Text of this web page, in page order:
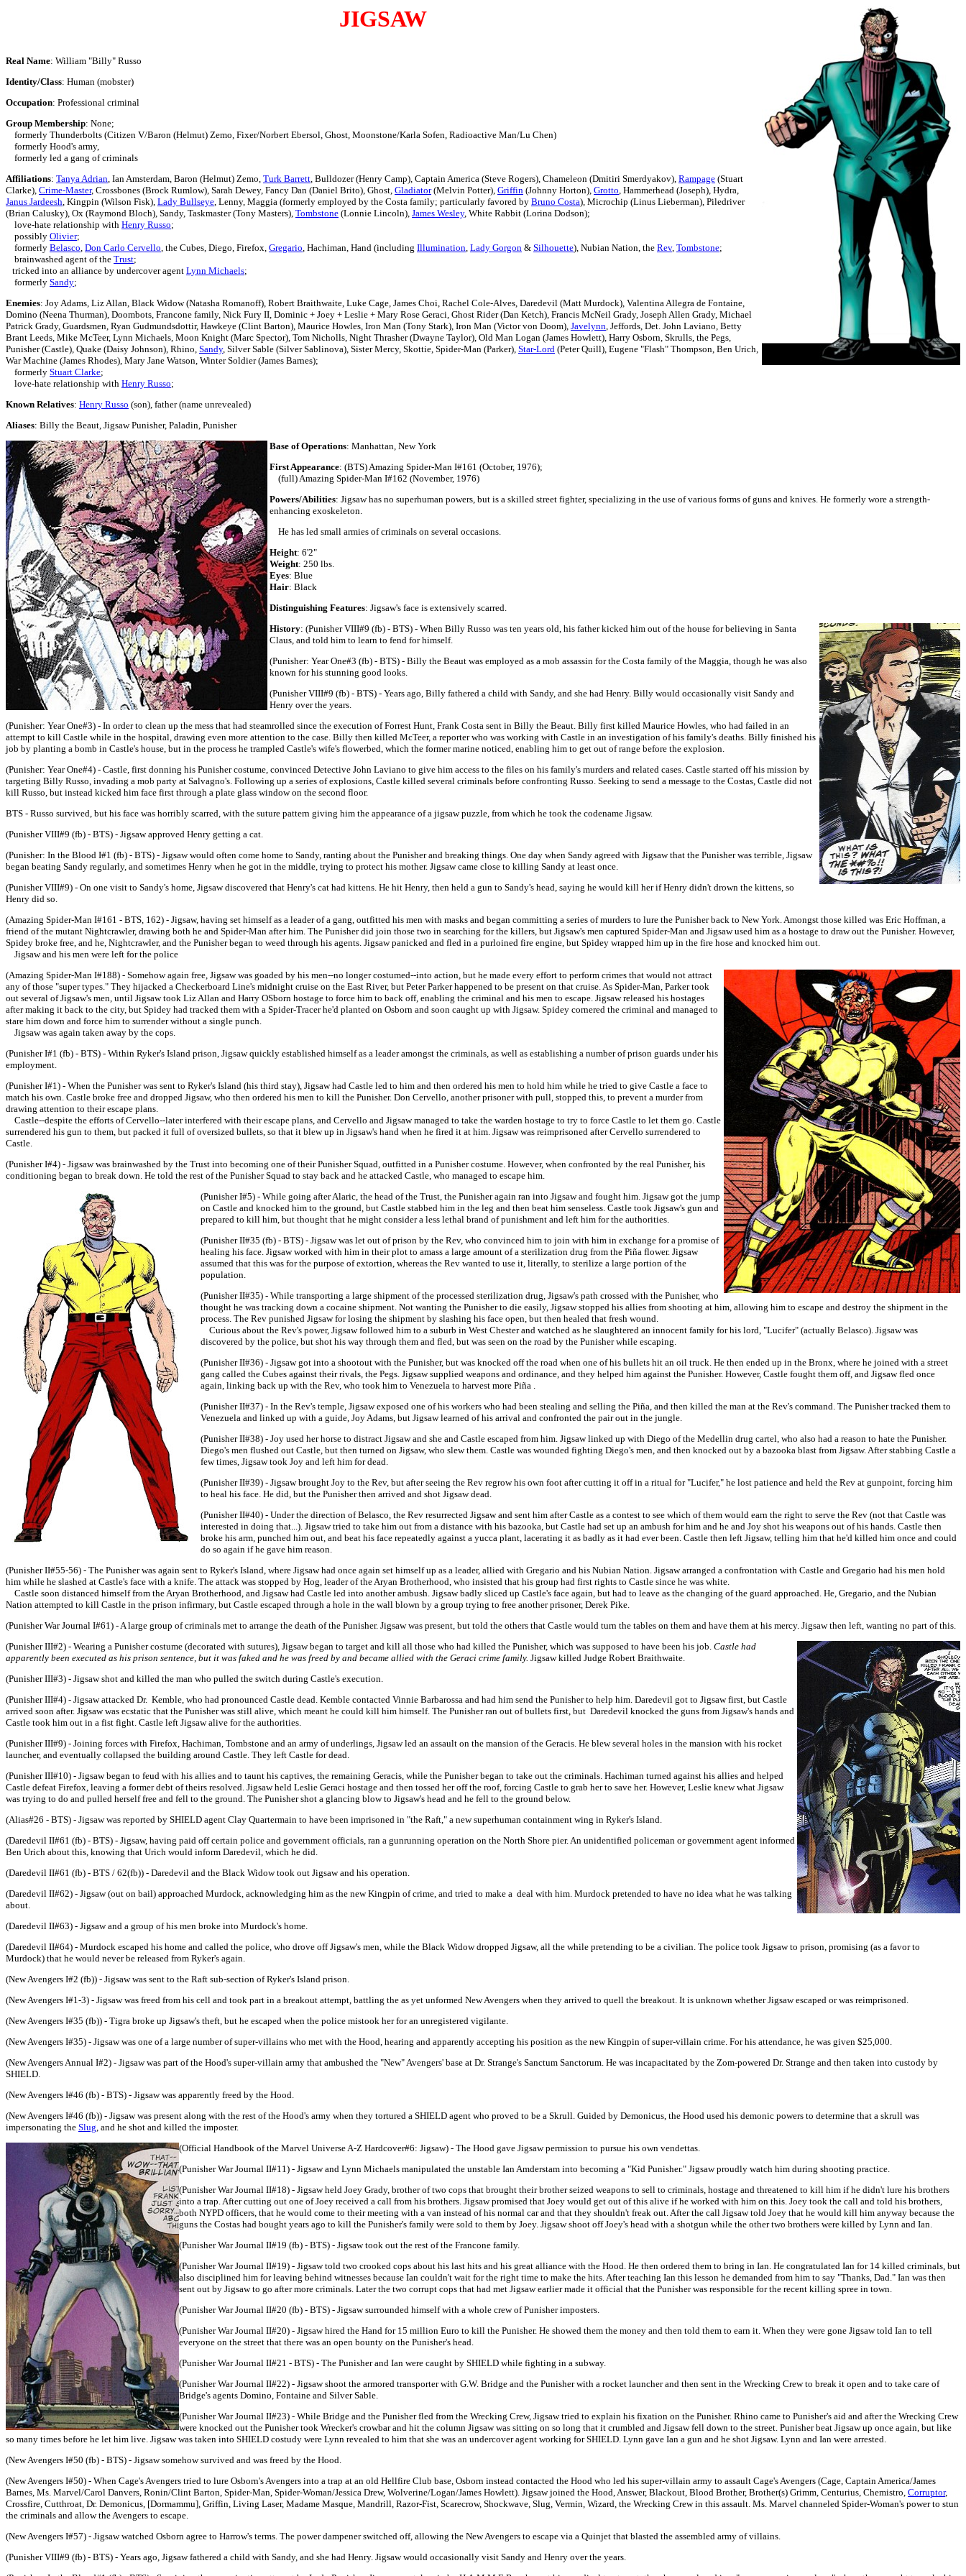
JIGSAW
Real Name: William "Billy" Russo
Identity/Class: Human (mobster)
Occupation: Professional criminal
Group Membership: None;
formerly Thunderbolts (Citizen V/Baron (Helmut) Zemo, Fixer/Norbert Ebersol, Ghost, Moonstone/Karla Sofen, Radioactive Man/Lu Chen)
formerly Hood's army,
formerly led a gang of criminals
Affiliations: Tanya Adrian, Ian Amsterdam, Baron (Helmut) Zemo, Turk Barrett, Bulldozer (Henry Camp), Captain America (Steve Rogers), Chameleon (Dmitiri Smerdyakov), Rampage (Stuart
Clarke), Crime-Master, Crossbones (Brock Rumlow), Sarah Dewey, Fancy Dan (Daniel Brito), Ghost, Gladiator(Melvin Potter), Griffin (Johnny Horton), Grotto, Hammerhead (Joseph), Hydra,
Janus Jardeesh, Kingpin (Wilson Fisk), Lady Bullseye, Lenny, Maggia (formerly employed by the Costa family; particularly favored by Bruno Costa), Microchip (Linus Lieberman), Piledriver
(Brian Calusky), Ox (Raymond Bloch), Sandy, Taskmaster (Tony Masters), Tombstone (Lonnie Lincoln), James Wesley, White Rabbit (Lorina Dodson);
love-hate relationship with Henry Russo;
possibly Olivier;
formerly Belasco, Don Carlo Cervello, the Cubes, Diego, Firefox, Gregario, Hachiman, Hand (including Illumination, Lady Gorgon & Silhouette), Nubian Nation, the Rev, Tombstone;
brainwashed agent of the Trust;
tricked into an alliance by undercover agent Lynn Michaels;
formerly Sandy;
Enemies: Joy Adams, Liz Allan, Black Widow (Natasha Romanoff), Robert Braithwaite, Luke Cage, James Choi, Rachel Cole-Alves, Daredevil (Matt Murdock), Valentina Allegra de Fontaine,
Domino (Neena Thurman), Doombots, Francone family, Nick Fury II, Dominic + Joey + Leslie + Mary Rose Geraci, Ghost Rider (Dan Ketch), Francis McNeil Grady, Joseph Allen Grady, Michael
Patrick Grady, Guardsmen, Ryan Gudmundsdottir, Hawkeye (Clint Barton), Maurice Howles, Iron Man (Tony Stark), Iron Man (Victor von Doom), Javelynn, Jeffords, Det. John Laviano, Betty
Brant Leeds, Mike McTeer, Lynn Michaels, Moon Knight (Marc Spector), Tom Nicholls, Night Thrasher (Dwayne Taylor), Old Man Logan (James Howlett), Harry Osborn, Skrulls, the Pegs,
Punisher (Castle), Quake (Daisy Johnson), Rhino, Sandy, Silver Sable (Silver Sablinova), Sister Mercy, Skottie, Spider-Man (Parker), Star-Lord (Peter Quill), Eugene "Flash" Thompson, Ben Urich,
War Machine (James Rhodes), Mary Jane Watson, Winter Soldier (James Barnes);
formerly Stuart Clarke;
love-hate relationship with Henry Russo;
Known Relatives: Henry Russo (son), father (name unrevealed)
Aliases: Billy the Beaut, Jigsaw Punisher, Paladin, Punisher
Base of Operations: Manhattan, New York
First Appearance: (BTS) Amazing Spider-Man I#161 (October, 1976);
(full) Amazing Spider-Man I#162 (November, 1976)
Powers/Abilities: Jigsaw has no superhuman powers, but is a skilled street fighter, specializing in the use of various forms of guns and knives. He formerly wore a strength-
enhancing exoskeleton.
He has led small armies of criminals on several occasions.
Height: 6'2"
Weight: 250 lbs.
Eyes: Blue
Hair: Black
Distinguishing Features: Jigsaw's face is extensively scarred.
History: (Punisher VIII#9 (fb) - BTS) - When Billy Russo was ten years old, his father kicked him out of the house for believing in Santa
Claus, and told him to learn to fend for himself.
(Punisher: Year One#3 (fb) - BTS) - Billy the Beaut was employed as a mob assassin for the Costa family of the Maggia, though he was also
known for his stunning good looks.
(Punisher VIII#9 (fb) - BTS) - Years ago, Billy fathered a child with Sandy, and she had Henry. Billy would occasionally visit Sandy and
Henry over the years.
(Punisher: Year One#3) - In order to clean up the mess that had steamrolled since the execution of Forrest Hunt, Frank Costa sent in Billy the Beaut. Billy first killed Maurice Howles, who had failed in an
attempt to kill Castle while in the hospital, drawing even more attention to the case. Billy then killed McTeer, a reporter who was working with Castle in an investigation of his family's deaths. Billy finished his
job by planting a bomb in Castle's house, but in the process he trampled Castle's wife's flowerbed, which the former marine noticed, enabling him to get out of range before the explosion.
(Punisher: Year One#4) - Castle, first donning his Punisher costume, convinced Detective John Laviano to give him access to the files on his family's murders and related cases. Castle started off his mission by
targeting Billy Russo, invading a mob party at Salvagno's. Following up a series of explosions, Castle killed several criminals before confronting Russo. Seeking to send a message to the Costas, Castle did not
kill Russo, but instead kicked him face first through a plate glass window on the second floor.
BTS - Russo survived, but his face was horribly scarred, with the suture pattern giving him the appearance of a jigsaw puzzle, from which he took the codename Jigsaw.
(Punisher VIII#9 (fb) - BTS) - Jigsaw approved Henry getting a cat.
(Punisher: In the Blood I#1 (fb) - BTS) - Jigsaw would often come home to Sandy, ranting about the Punisher and breaking things. One day when Sandy agreed with Jigsaw that the Punisher was terrible, Jigsaw
began beating Sandy regularly, and sometimes Henry when he got in the middle, trying to protect his mother. Jigsaw came close to killing Sandy at least once.
(Punisher VIII#9) - On one visit to Sandy's home, Jigsaw discovered that Henry's cat had kittens. He hit Henry, then held a gun to Sandy's head, saying he would kill her if Henry didn't drown the kittens, so
Henry did so.
(Amazing Spider-Man I#161 - BTS, 162) - Jigsaw, having set himself as a leader of a gang, outfitted his men with masks and began committing a series of murders to lure the Punisher back to New York. Amongst those killed was Eric Hoffman, a
friend of the mutant Nightcrawler, drawing both he and Spider-Man after him. The Punisher did join those two in searching for the killers, but Jigsaw's men captured Spider-Man and Jigsaw used him as a hostage to draw out the Punisher. However,
Spidey broke free, and he, Nightcrawler, and the Punisher began to weed through his agents. Jigsaw panicked and fled in a purloined fire engine, but Spidey wrapped him up in the fire hose and knocked him out.
Jigsaw and his men were left for the police
(Amazing Spider-Man I#188) - Somehow again free, Jigsaw was goaded by his men--no longer costumed--into action, but he made every effort to perform crimes that would not attract
any of those "super types." They hijacked a Checkerboard Line's midnight cruise on the East River, but Peter Parker happened to be present on that cruise. As Spider-Man, Parker took
out several of Jigsaw's men, until Jigsaw took Liz Allan and Harry OSborn hostage to force him to back off, enabling the criminal and his men to escape. Jigsaw released his hostages
after making it back to the city, but Spidey had tracked them with a Spider-Tracer he'd planted on Osborn and soon caught up with Jigsaw. Spidey cornered the criminal and managed to
stare him down and force him to surrender without a single punch.
Jigsaw was again taken away by the cops.
(Punisher I#1 (fb) - BTS) - Within Ryker's Island prison, Jigsaw quickly established himself as a leader amongst the criminals, as well as establishing a number of prison guards under his
employment.
(Punisher I#1) - When the Punisher was sent to Ryker's Island (his third stay), Jigsaw had Castle led to him and then ordered his men to hold him while he tried to give Castle a face to
match his own. Castle broke free and dropped Jigsaw, who then ordered his men to kill the Punisher. Don Cervello, another prisoner with pull, stopped this, to prevent a murder from
drawing attention to their escape plans.
Castle--despite the efforts of Cervello--later interfered with their escape plans, and Cervello and Jigsaw managed to take the warden hostage to try to force Castle to let them go. Castle
surrendered his gun to them, but packed it full of oversized bullets, so that it blew up in Jigsaw's hand when he fired it at him. Jigsaw was reimprisoned after Cervello surrendered to
Castle.
(Punisher I#4) - Jigsaw was brainwashed by the Trust into becoming one of their Punisher Squad, outfitted in a Punisher costume. However, when confronted by the real Punisher, his
conditioning began to break down. He told the rest of the Punisher Squad to stay back and he attacked Castle, who managed to escape him.
(Punisher I#5) - While going after Alaric, the head of the Trust, the Punisher again ran into Jigsaw and fought him. Jigsaw got the jump
on Castle and knocked him to the ground, but Castle stabbed him in the leg and then beat him senseless. Castle took Jigsaw's gun and
prepared to kill him, but thought that he might consider a less lethal brand of punishment and left him for the authorities.
(Punisher II#35 (fb) - BTS) - Jigsaw was let out of prison by the Rev, who convinced him to join with him in exchange for a promise of
healing his face. Jigsaw worked with him in their plot to amass a large amount of a sterilization drug from the Piña flower. Jigsaw
assumed that this was for the purpose of extortion, whereas the Rev wanted to use it, literally, to sterilize a large portion of the
population.
(Punisher II#35) - While transporting a large shipment of the processed sterilization drug, Jigsaw's path crossed with the Punisher, who
thought he was tracking down a cocaine shipment. Not wanting the Punisher to die easily, Jigsaw stopped his allies from shooting at him, allowing him to escape and destroy the shipment in the
process. The Rev punished Jigsaw for losing the shipment by slashing his face open, but then healed that fresh wound.
Curious about the Rev's power, Jigsaw followed him to a suburb in West Chester and watched as he slaughtered an innocent family for his lord, "Lucifer" (actually Belasco). Jigsaw was
discovered by the police, but shot his way through them and fled, but was seen on the road by the Punisher while escaping.
(Punisher II#36) - Jigsaw got into a shootout with the Punisher, but was knocked off the road when one of his bullets hit an oil truck. He then ended up in the Bronx, where he joined with a street
gang called the Cubes against their rivals, the Pegs. Jigsaw supplied weapons and ordinance, and they helped him against the Punisher. However, Castle fought them off, and Jigsaw fled once
again, linking back up with the Rev, who took him to Venezuela to harvest more Piña .
(Punisher II#37) - In the Rev's temple, Jigsaw exposed one of his workers who had been stealing and selling the Piña, and then killed the man at the Rev's command. The Punisher tracked them to
Venezuela and linked up with a guide, Joy Adams, but Jigsaw learned of his arrival and confronted the pair out in the jungle.
(Punisher II#38) - Joy used her horse to distract Jigsaw and she and Castle escaped from him. Jigsaw linked up with Diego of the Medellin drug cartel, who also had a reason to hate the Punisher.
Diego's men flushed out Castle, but then turned on Jigsaw, who slew them. Castle was wounded fighting Diego's men, and then knocked out by a bazooka blast from Jigsaw. After stabbing Castle a
few times, Jigsaw took Joy and left him for dead.
(Punisher II#39) - Jigsaw brought Joy to the Rev, but after seeing the Rev regrow his own foot after cutting it off in a ritual for "Lucifer," he lost patience and held the Rev at gunpoint, forcing him
to heal his face. He did, but the Punisher then arrived and shot Jigsaw dead.
(Punisher II#40) - Under the direction of Belasco, the Rev resurrected Jigsaw and sent him after Castle as a contest to see which of them would earn the right to serve the Rev (not that Castle was
interested in doing that...). Jigsaw tried to take him out from a distance with his bazooka, but Castle had set up an ambush for him and he and Joy shot his weapons out of his hands. Castle then
broke his arm, punched him out, and beat his face repeatedly against a yucca plant, lacerating it as badly as it had ever been. Castle then left Jigsaw, telling him that he'd killed him once and could
do so again if he gave him reason.
(Punisher II#55-56) - The Punisher was again sent to Ryker's Island, where Jigsaw had once again set himself up as a leader, allied with Gregario and his Nubian Nation. Jigsaw arranged a confrontation with Castle and Gregario had his men hold
him while he slashed at Castle's face with a knife. The attack was stopped by Hog, leader of the Aryan Brotherhood, who insisted that his group had first rights to Castle since he was white.
Castle soon distanced himself from the Aryan Brotherhood, and Jigsaw had Castle led into another ambush. Jigsaw badly sliced up Castle's face again, but had to leave as the changing of the guard approached. He, Gregario, and the Nubian
Nation attempted to kill Castle in the prison infirmary, but Castle escaped through a hole in the wall blown by a group trying to free another prisoner, Derek Pike.
(Punisher War Journal I#61) - A large group of criminals met to arrange the death of the Punisher. Jigsaw was present, but told the others that Castle would turn the tables on them and have them at his mercy. Jigsaw then left, wanting no part of this.
(Punisher III#2) - Wearing a Punisher costume (decorated with sutures), Jigsaw began to target and kill all those who had killed the Punisher, which was supposed to have been his job. Castle had
apparently been executed as his prison sentence, but it was faked and he was freed by and became allied with the Geraci crime family. Jigsaw killed Judge Robert Braithwaite.
(Punisher III#3) - Jigsaw shot and killed the man who pulled the switch during Castle's execution.
(Punisher III#4) - Jigsaw attacked Dr. Kemble, who had pronounced Castle dead. Kemble contacted Vinnie Barbarossa and had him send the Punisher to help him. Daredevil got to Jigsaw first, but Castle
arrived soon after. Jigsaw was ecstatic that the Punisher was still alive, which meant he could kill him himself. The Punisher ran out of bullets first, but Daredevil knocked the guns from Jigsaw's hands and
Castle took him out in a fist fight. Castle left Jigsaw alive for the authorities.
(Punisher III#9) - Joining forces with Firefox, Hachiman, Tombstone and an army of underlings, Jigsaw led an assault on the mansion of the Geracis. He blew several holes in the mansion with his rocket
launcher, and eventually collapsed the building around Castle. They left Castle for dead.
(Punisher III#10) - Jigsaw began to feud with his allies and to taunt his captives, the remaining Geracis, while the Punisher began to take out the criminals. Hachiman turned against his allies and helped
Castle defeat Firefox, leaving a former debt of theirs resolved. Jigsaw held Leslie Geraci hostage and then tossed her off the roof, forcing Castle to grab her to save her. However, Leslie knew what Jigsaw
was trying to do and pulled herself free and fell to the ground. The Punisher shot a glancing blow to Jigsaw's head and he fell to the ground below.
(Alias#26 - BTS) - Jigsaw was reported by SHIELD agent Clay Quartermain to have been imprisoned in "the Raft," a new superhuman containment wing in Ryker's Island.
(Daredevil II#61 (fb) - BTS) - Jigsaw, having paid off certain police and government officials, ran a gunrunning operation on the North Shore pier. An unidentified policeman or government agent informed
Ben Urich about this, knowing that Urich would inform Daredevil, which he did.
(Daredevil II#61 (fb) - BTS / 62(fb)) - Daredevil and the Black Widow took out Jigsaw and his operation.
(Daredevil II#62) - Jigsaw (out on bail) approached Murdock, acknowledging him as the new Kingpin of crime, and tried to make a deal with him. Murdock pretended to have no idea what he was talking
about.
(Daredevil II#63) - Jigsaw and a group of his men broke into Murdock's home.
(Daredevil II#64) - Murdock escaped his home and called the police, who drove off Jigsaw's men, while the Black Widow dropped Jigsaw, all the while pretending to be a civilian. The police took Jigsaw to prison, promising (as a favor to
Murdock) that he would never be released from Ryker's again.
(New Avengers I#2 (fb)) - Jigsaw was sent to the Raft sub-section of Ryker's Island prison.
(New Avengers I#1-3) - Jigsaw was freed from his cell and took part in a breakout attempt, battling the as yet unformed New Avengers when they arrived to quell the breakout. It is unknown whether Jigsaw escaped or was reimprisoned.
(New Avengers I#35 (fb)) - Tigra broke up Jigsaw's theft, but he escaped when the police mistook her for an unregistered vigilante.
(New Avengers I#35) - Jigsaw was one of a large number of super-villains who met with the Hood, hearing and apparently accepting his position as the new Kingpin of super-villain crime. For his attendance, he was given $25,000.
(New Avengers Annual I#2) - Jigsaw was part of the Hood's super-villain army that ambushed the "New" Avengers' base at Dr. Strange's Sanctum Sanctorum. He was incapacitated by the Zom-powered Dr. Strange and then taken into custody by
SHIELD.
(New Avengers I#46 (fb) - BTS) - Jigsaw was apparently freed by the Hood.
(New Avengers I#46 (fb)) - Jigsaw was present along with the rest of the Hood's army when they tortured a SHIELD agent who proved to be a Skrull. Guided by Demonicus, the Hood used his demonic powers to determine that a skrull was
impersonating the Slug, and he shot and killed the imposter.
(Official Handbook of the Marvel Universe A-Z Hardcover#6: Jigsaw) - The Hood gave Jigsaw permission to pursue his own vendettas.
(Punisher War Journal II#11) - Jigsaw and Lynn Michaels manipulated the unstable Ian Amderstam into becoming a "Kid Punisher." Jigsaw proudly watch him during shooting practice.
(Punisher War Journal II#18) - Jigsaw held Joey Grady, brother of two cops that brought their brother seized weapons to sell to criminals, hostage and threatened to kill him if he didn't lure his brothers
into a trap. After cutting out one of Joey received a call from his brothers. Jigsaw promised that Joey would get out of this alive if he worked with him on this. Joey took the call and told his brothers,
both NYPD officers, that he would come to their meeting with a van instead of his normal car and that they shouldn't freak out. After the call Jigsaw told Joey that he would kill him anyway because the
guns the Costas had bought years ago to kill the Punisher's family were sold to them by Joey. Jigsaw shoot off Joey's head with a shotgun while the other two brothers were killed by Lynn and Ian.
(Punisher War Journal II#19 (fb) - BTS) - Jigsaw took out the rest of the Francone family.
(Punisher War Journal II#19) - Jigsaw told two crooked cops about his last hits and his great alliance with the Hood. He then ordered them to bring in Ian. He congratulated Ian for 14 killed criminals, but
also disciplined him for leaving behind witnesses because Ian couldn't wait for the right time to make the hits. After teaching Ian this lesson he demanded from him to say "Thanks, Dad." Ian was then
sent out by Jigsaw to go after more criminals. Later the two corrupt cops that had met Jigsaw earlier made it official that the Punisher was responsible for the recent killing spree in town.
(Punisher War Journal II#20 (fb) - BTS) - Jigsaw surrounded himself with a whole crew of Punisher imposters.
(Punisher War Journal II#20) - Jigsaw hired the Hand for 15 million Euro to kill the Punisher. He showed them the money and then told them to earn it. When they were gone Jigsaw told Ian to tell
everyone on the street that there was an open bounty on the Punisher's head.
(Punisher War Journal II#21 - BTS) - The Punisher and Ian were caught by SHIELD while fighting in a subway.
(Punisher War Journal II#22) - Jigsaw shoot the armored transporter with G.W. Bridge and the Punisher with a rocket launcher and then sent in the Wrecking Crew to break it open and to take care of
Bridge's agents Domino, Fontaine and Silver Sable.
(Punisher War Journal II#23) - While Bridge and the Punisher fled from the Wrecking Crew, Jigsaw tried to explain his fixation on the Punisher. Rhino came to Punisher's aid and after the Wrecking Crew
were knocked out the Punisher took Wrecker's crowbar and hit the column Jigsaw was sitting on so long that it crumbled and Jigsaw fell down to the street. Punisher beat Jigsaw up once again, but like
so many times before he let him live. Jigsaw was taken into SHIELD costudy were Lynn revealed to him that she was an undercover agent working for SHIELD. Lynn gave Ian a gun and he shot Jigsaw. Lynn and Ian were arrested.
(New Avengers I#50 (fb) - BTS) - Jigsaw somehow survived and was freed by the Hood.
(New Avengers I#50) - When Cage's Avengers tried to lure Osborn's Avengers into a trap at an old Hellfire Club base, Osborn instead contacted the Hood who led his super-villain army to assault Cage's Avengers (Cage, Captain America/James
Barnes, Ms. Marvel/Carol Danvers, Ronin/Clint Barton, Spider-Man, Spider-Woman/Jessica Drew, Wolverine/Logan/James Howlett). Jigsaw joined the Hood, Answer, Blackout, Blood Brother, Brother(s) Grimm, Centurius, Chemistro, Corruptor,
Crossfire, Cutthroat, Dr. Demonicus, [Dormammu], Griffin, Living Laser, Madame Masque, Mandrill, Razor-Fist, Scarecrow, Shockwave, Slug, Vermin, Wizard, the Wrecking Crew in this assault. Ms. Marvel channeled Spider-Woman's power to stun
the criminals and allow the Avengers to escape.
(New Avengers I#57) - Jigsaw watched Osborn agree to Harrow's terms. The power dampener switched off, allowing the New Avengers to escape via a Quinjet that blasted the assembled army of villains.
(Punisher VIII#9 (fb) - BTS) - Years ago, Jigsaw fathered a child with Sandy, and she had Henry. Jigsaw would occasionally visit Sandy and Henry over the years.